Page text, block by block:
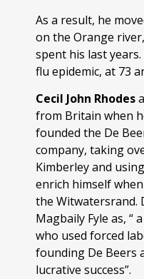
As a result, he
on the Orange
spent his last
flu epidemic, at 73
Cecil John Rhodes
from Britain when
founded the De
company, taking
Kimberley and
enrich himself
the Witwatersrand.
Magbaily Fyle as, “
who used forced
founding De Beers
lucrative success”.